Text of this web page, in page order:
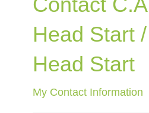
Head Start
Head Start
My Contact Information